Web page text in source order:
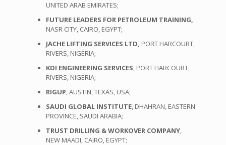
UNITED ARAB EMIRATES;
FUTURE LEADERS FOR PETROLEUM TRAINING,
NASR CITY, CAIRO, EGYPT;
JACHE LIFTING SERVICES LTD, PORT HARCOURT,
RIVERS, NIGERIA;
KDI ENGINEERING SERVICES, PORT HARCOURT,
RIVERS, NIGERIA;
RIGUP, AUSTIN, TEXAS, USA;
SAUDI GLOBAL INSTITUTE, DHAHRAN, EASTERN
PROVINCE, SAUDI ARABIA;
TRUST DRILLING & WORKOVER COMPANY,
NEW MAADI, CAIRO, EGYPT;